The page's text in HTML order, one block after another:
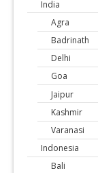
India
Agra
Badrinath
Delhi
Goa
Jaipur
Kashmir
Varanasi
Indonesia
Bali